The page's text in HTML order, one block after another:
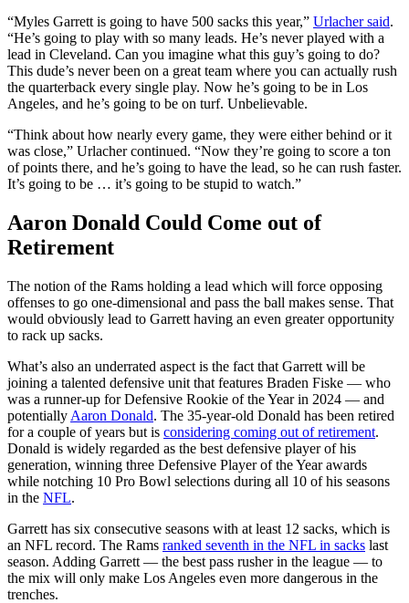
“Myles Garrett is going to have 500 sacks this year,” Urlacher said.
“He’s going to play with so many leads. He’s never played with a
lead in Cleveland. Can you imagine what this guy’s going to do?
This dude’s never been on a great team where you can actually rush
the quarterback every single play. Now he’s going to be in Los
Angeles, and he’s going to be on turf. Unbelievable.
“Think about how nearly every game, they were either behind or it
was close,” Urlacher continued. “Now they’re going to score a ton
of points there, and he’s going to have the lead, so he can rush faster.
It’s going to be … it’s going to be stupid to watch.”
Aaron Donald Could Come out of
Retirement
The notion of the Rams holding a lead which will force opposing
offenses to go one-dimensional and pass the ball makes sense. That
would obviously lead to Garrett having an even greater opportunity
to rack up sacks.
What’s also an underrated aspect is the fact that Garrett will be
joining a talented defensive unit that features Braden Fiske — who
was a runner-up for Defensive Rookie of the Year in 2024 — and
potentially Aaron Donald. The 35-year-old Donald has been retired
for a couple of years but is considering coming out of retirement.
Donald is widely regarded as the best defensive player of his
generation, winning three Defensive Player of the Year awards
while notching 10 Pro Bowl selections during all 10 of his seasons
in the NFL.
Garrett has six consecutive seasons with at least 12 sacks, which is
an NFL record. The Rams ranked seventh in the NFL in sacks last
season. Adding Garrett — the best pass rusher in the league — to
the mix will only make Los Angeles even more dangerous in the
trenches.